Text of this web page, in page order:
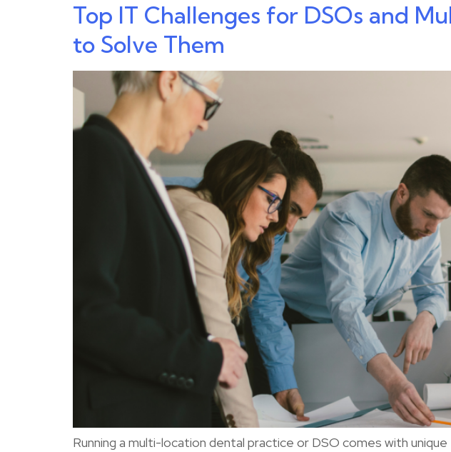
Top IT Challenges for DSOs and
to Solve Them
Running a multi-location dental practice or DSO comes with